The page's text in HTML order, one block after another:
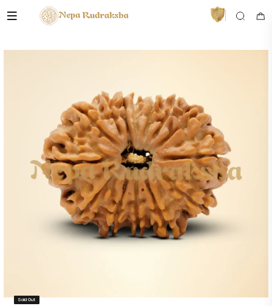
Sold Out
VedaAI
Your personal Rudraksha guide